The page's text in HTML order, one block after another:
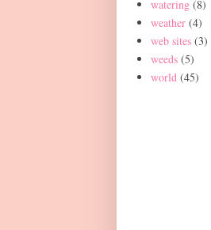
watering (8)
weather (4)
web sites (3)
weeds (5)
world (45)